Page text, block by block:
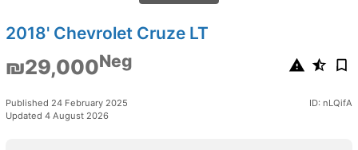
2018' Chevrolet Cruze LT
₪29,000Neg
Published 24 February 2025
Updated 4 August 2026
ID: nLQifA